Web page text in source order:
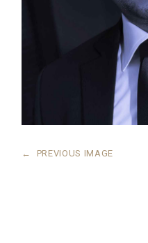
← PREVIOUS IMAGE